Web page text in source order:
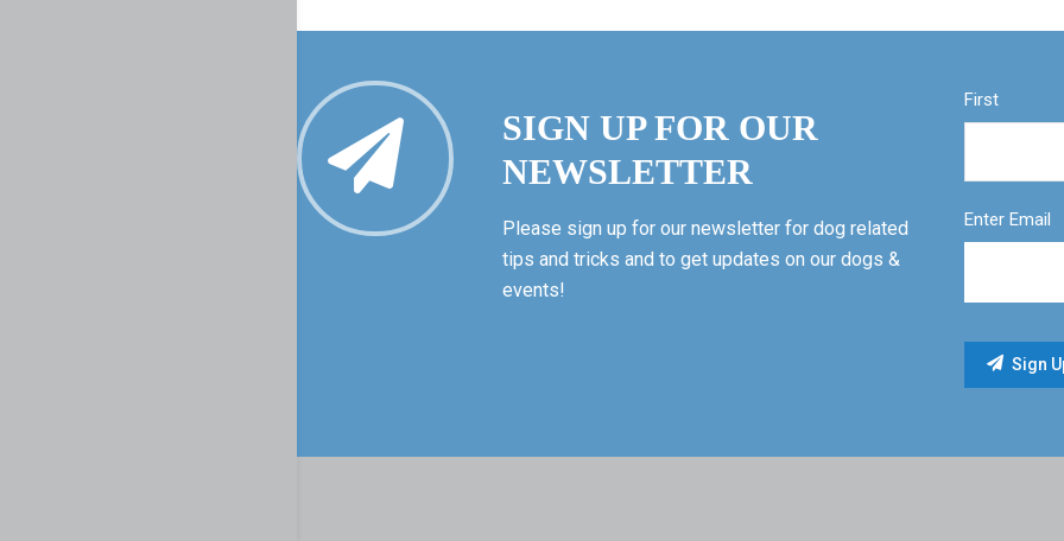
SIGN UP FOR OUR
NEWSLETTER
Please sign up for our newsletter for dog related
tips and tricks and to get updates on our dogs &
events!
First
Enter Email